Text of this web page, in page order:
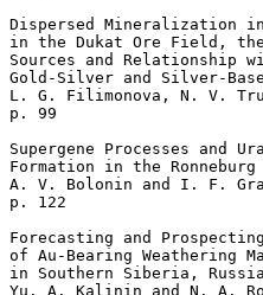
Dispersed Mineralization
in the Dukat Ore Field,
Sources and Relationship
Gold-Silver and Silver-
L. G. Filimonova, N. V.
p. 99
Supergene Processes and
Formation in the
A. V. Bolonin and I. F.
p. 122
Forecasting and
of Au-Bearing Weathering
in Southern Siberia,
Yu. A. Kalinin and N. A.